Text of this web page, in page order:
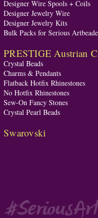
Designer Wire Spools + Coils
Designer Jewelry Wire
Designer Jewelry Kits
Bulk Packs for Serious
PRESTIGE Austrian
Crystal Beads
Charms & Pendants
Flatback Hotfix Rhinestones
No Hotfix Rhinestones
Sew-On Fancy Stones
Crystal Pearl Beads
Swarovski